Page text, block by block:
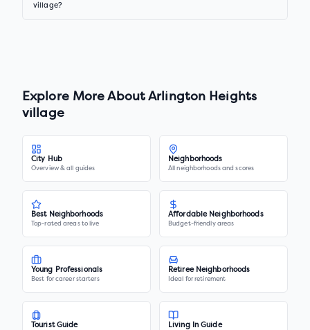
village?
Explore More AboutArlington Heights
village
City Hub
Overview & all guides
Neighborhoods
All neighborhoods and scores
Best Neighborhoods
Top-rated areas to live
Affordable Neighborhoods
Budget-friendly areas
Young Professionals
Best for career starters
Retiree Neighborhoods
Ideal for retirement
Tourist Guide Living In Guide